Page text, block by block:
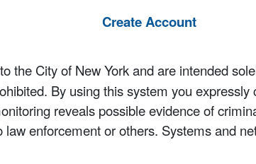
Create Account
the City of New York and are intended
By using this system you
reveals possible evidence of
enforcement or others. Systems and